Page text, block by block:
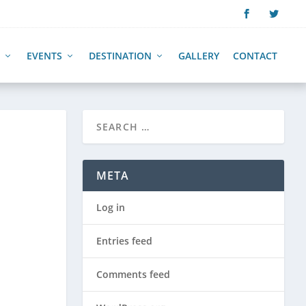
EVENTS DESTINATION GALLERY CONTACT
META
Log in
Entries feed
Comments feed